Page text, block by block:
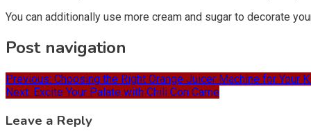
You can additionally use more cream and sugar to decorate
Post navigation
Previous: Choosing the Right Orange Juicer Machine for Your
Next: Excite Your Palate with Chili Con Carne
Leave a Reply